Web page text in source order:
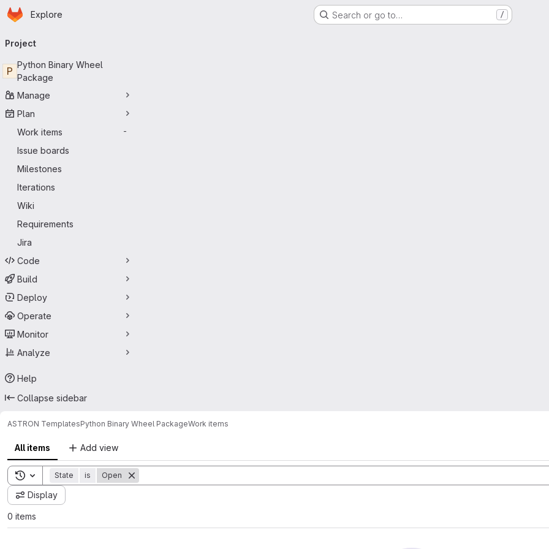
Skip to main content
Homepage
Explore Search or go to… /
navigation
Project
P
Python Binary Wheel
Package
Manage
Plan
Work items
-
Issue boards
Milestones
Iterations
Wiki
Requirements
Jira
Code
Build
Deploy
Operate
Monitor
Analyze
Help
Collapse sidebar
ASTRON TemplatesPython Binary Wheel PackageWork items
All items Add view
Toggle search history
State is Open
Display
0 items